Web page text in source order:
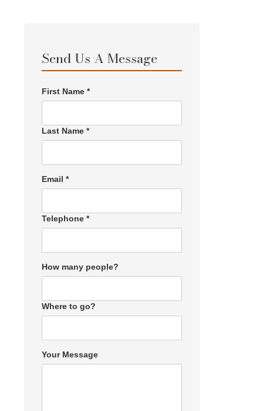
Send Us A Message
First Name *
Last Name *
Email *
Telephone *
How many people?
Where to go?
Your Message